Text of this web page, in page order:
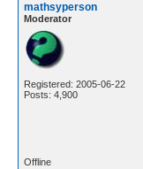
mathsyperson
Moderator
Registered: 2005-06-22
Posts: 4,900
Offline